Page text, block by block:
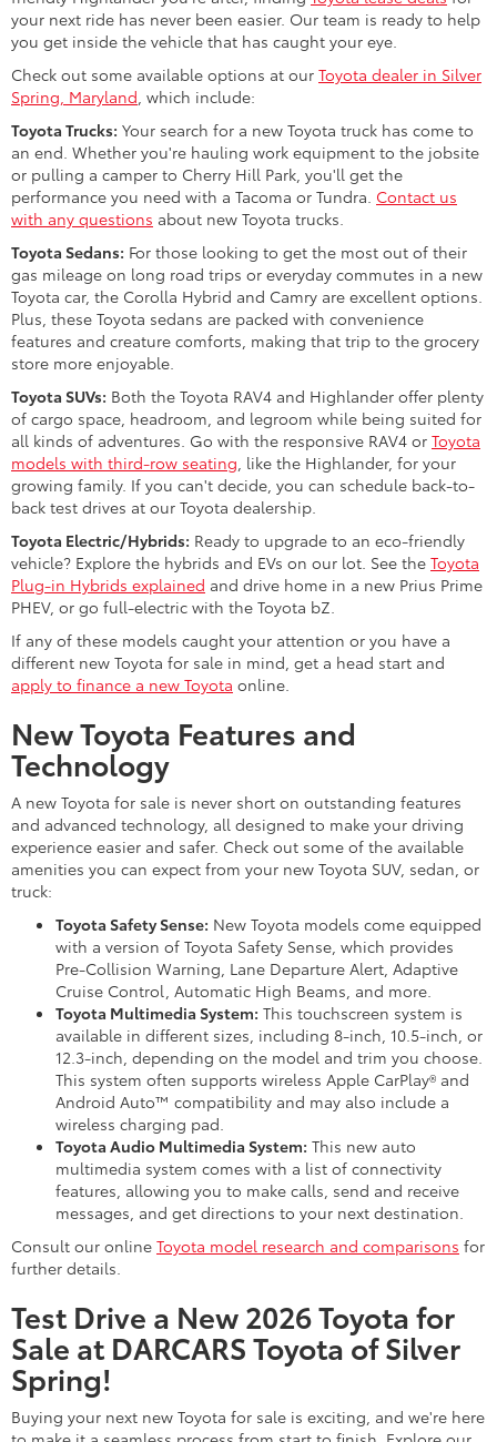
your next ride has never been easier. Our team is ready to help
you get inside the vehicle that has caught your eye.
Check out some available options at our Toyota dealer in Silver
Spring, Maryland , which include:
Toyota Trucks: Your search for a new Toyota truck has come to
an end. Whether you're hauling work equipment to the jobsite
or pulling a camper to Cherry Hill Park, you'll get the
performance you need with a Tacoma or Tundra. Contact us
with any questions about new Toyota trucks.
Toyota Sedans: For those looking to get the most out of their
gas mileage on long road trips or everyday commutes in a new
Toyota car, the Corolla Hybrid and Camry are excellent options.
Plus, these Toyota sedans are packed with convenience
features and creature comforts, making that trip to the grocery
store more enjoyable.
Toyota SUVs: Both the Toyota RAV4 and Highlander offer plenty
of cargo space, headroom, and legroom while being suited for
all kinds of adventures. Go with the responsive RAV4 or Toyota
models with third-row seating , like the Highlander, for your
growing family. If you can't decide, you can schedule back-to-
back test drives at our Toyota dealership.
Toyota Electric/Hybrids: Ready to upgrade to an eco-friendly
vehicle? Explore the hybrids and EVs on our lot. See the Toyota
Plug-in Hybrids explained and drive home in a new Prius Prime
PHEV, or go full-electric with the Toyota bZ.
If any of these models caught your attention or you have a
different new Toyota for sale in mind, get a head start and
apply to finance a new Toyota online.
New Toyota Features and
Technology
A new Toyota for sale is never short on outstanding features
and advanced technology, all designed to make your driving
experience easier and safer. Check out some of the available
amenities you can expect from your new Toyota SUV, sedan, or
truck:
Toyota Safety Sense: New Toyota models come equipped
with a version of Toyota Safety Sense, which provides
Pre-Collision Warning, Lane Departure Alert, Adaptive
Cruise Control, Automatic High Beams, and more.
Toyota Multimedia System: This touchscreen system is
available in different sizes, including 8-inch, 10.5-inch, or
12.3-inch, depending on the model and trim you choose.
This system often supports wireless Apple CarPlay® and
Android Auto™ compatibility and may also include a
wireless charging pad.
Toyota Audio Multimedia System: This new auto
multimedia system comes with a list of connectivity
features, allowing you to make calls, send and receive
messages, and get directions to your next destination.
Consult our online Toyota model research and comparisons for
further details.
Test Drive a New 2026 Toyota for
Sale at DARCARS Toyota of Silver
Spring!
Buying your next new Toyota for sale is exciting, and we're here